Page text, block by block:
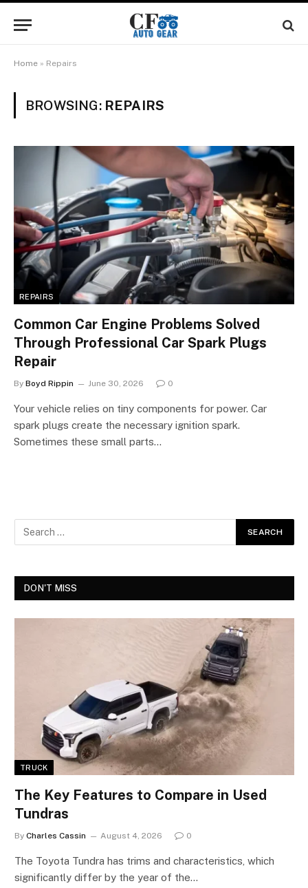
Home » Repairs
BROWSING: REPAIRS
REPAIRS
Common Car Engine Problems Solved
Through Professional Car Spark Plugs
Repair
By Boyd Rippin June 30, 2026 0
Your vehicle relies on tiny components for power. Car
spark plugs create the necessary ignition spark.
Sometimes these small parts…
DON'T MISS
TRUCK
The Key Features to Compare in Used
Tundras
By Charles Cassin August 4, 2026 0
The Toyota Tundra has trims and characteristics, which
significantly differ by the year of the…